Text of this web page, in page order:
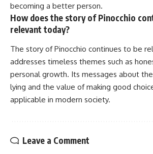
becoming a better person.
How does the story of Pinocchio
relevant today?
The story of Pinocchio continues to be
addresses timeless themes such as
personal growth. Its messages about
lying and the value of making good
applicable in modern society.
Leave a Comment